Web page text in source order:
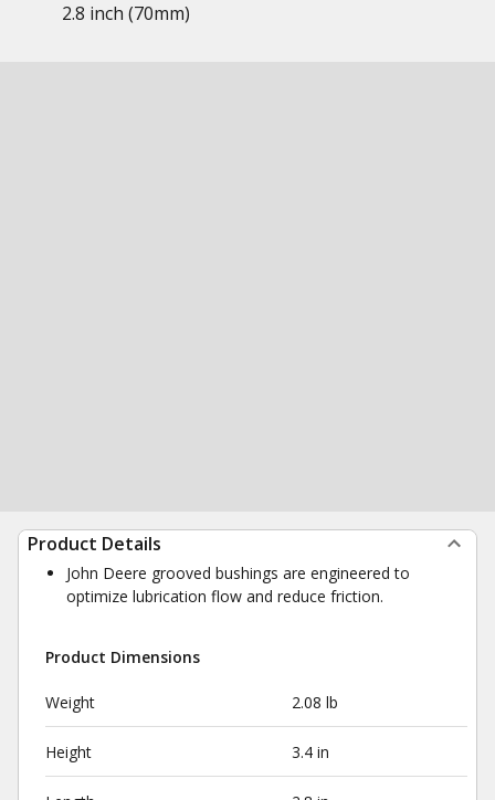
2.8 inch (70mm)
Product Details
John Deere grooved bushings are engineered to
optimize lubrication flow and reduce friction.
Product Dimensions
Weight 2.08 lb
Height 3.4 in